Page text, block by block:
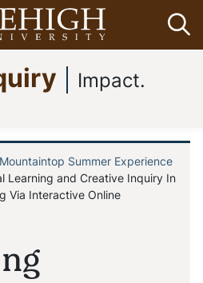
Impact.
Mountaintop Summer Experience
Learning and Creative Inquiry In
Via Interactive Online